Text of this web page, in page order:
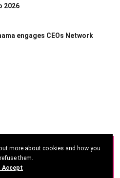
2026
engages CEOs Network
Summit
more about cookies and how you
them.
I Accept